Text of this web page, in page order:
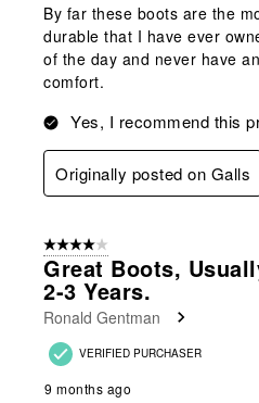
By far these boots are the
durable that I have ever
of the day and never have
comfort.
Yes, I recommend this
Originally posted on Galls
4 out of 5 stars.
Great Boots,
2-3 Years.
Ronald Gentman
VERIFIED PURCHASER
9 months ago